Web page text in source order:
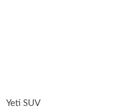
Yeti SUV